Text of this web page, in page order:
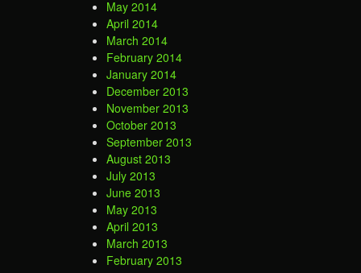
May 2014
April 2014
March 2014
February 2014
January 2014
December 2013
November 2013
October 2013
September 2013
August 2013
July 2013
June 2013
May 2013
April 2013
March 2013
February 2013